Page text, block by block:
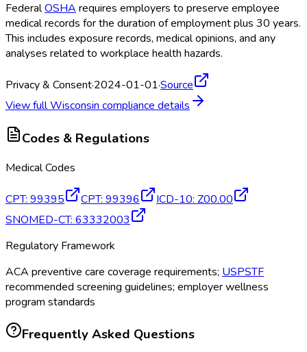
FederalOSHA requires employers to preserve employee
medical records for the duration of employment plus 30 years.
This includes exposure records, medical opinions, and any
analyses related to workplace health hazards.
Privacy & Consent·2024-01-01·Source
View fullWisconsin compliance details
Codes & Regulations
Medical Codes
CPT: 99395 CPT: 99396 ICD-10: Z00.00
SNOMED-CT: 63332003
Regulatory Framework
ACA preventive care coverage requirements; USPSTF
recommended screening guidelines; employer wellness
program standards
Frequently Asked Questions